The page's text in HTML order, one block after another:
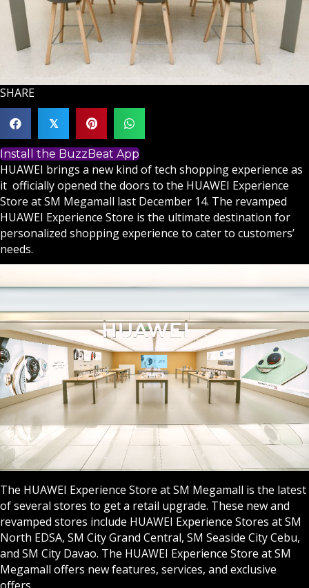
SHARE
𝕏
Install the BuzzBeat App
HUAWEI brings a new kind of tech shopping experience as
it officially opened the doors to the HUAWEI Experience
Store at SM Megamall last December 14. The revamped
HUAWEI Experience Store is the ultimate destination for
personalized shopping experience to cater to customers’
needs.
The HUAWEI Experience Store at SM Megamall is the latest
of several stores to get a retail upgrade. These new and
revamped stores include HUAWEI Experience Stores at SM
North EDSA, SM City Grand Central, SM Seaside City Cebu,
and SM City Davao. The HUAWEI Experience Store at SM
Megamall offers new features, services, and exclusive
offers.